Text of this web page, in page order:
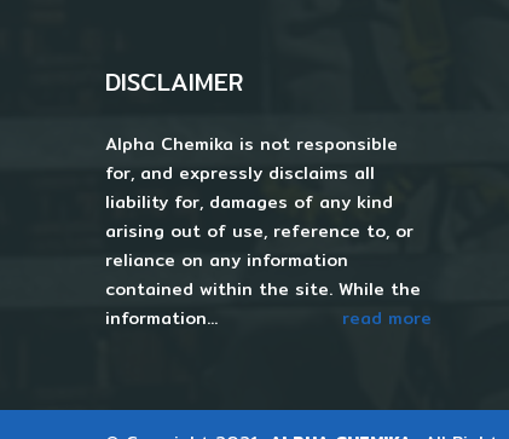
DISCLAIMER
Alpha Chemika is not responsible
for, and expressly disclaims all
liability for, damages of any kind
arising out of use, reference to, or
reliance on any information
contained within the site. While the
information...
read more